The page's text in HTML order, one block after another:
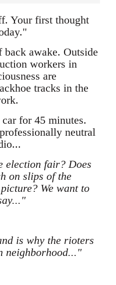
Your first thought
back awake. Outside
workers in
are
tracks in the
for 45 minutes.
neutral
election fair? Does
on slips of the
We want to
is why the rioters
neighborhood..."